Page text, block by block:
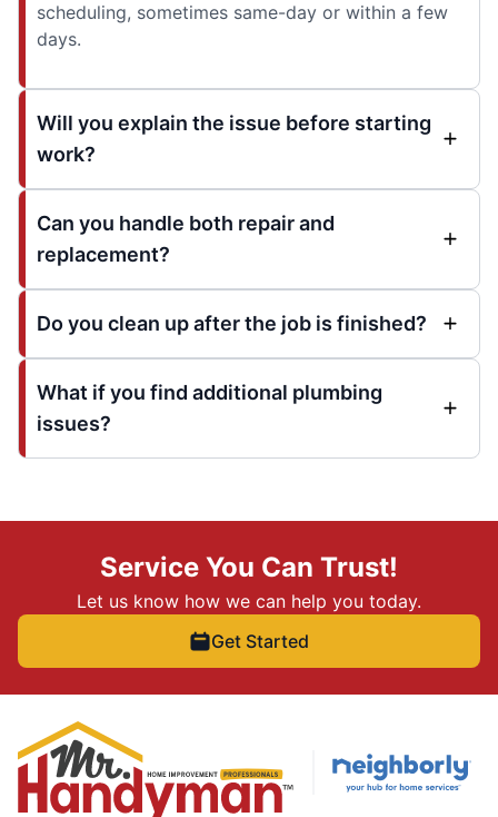
scheduling, sometimes same-day or within a few
days.
Will you explain the issue before starting
work?
Can you handle both repair and
replacement?
Do you clean up after the job is finished?
What if you find additional plumbing
issues?
Service You Can Trust!
Let us know how we can help you today.
Get Started